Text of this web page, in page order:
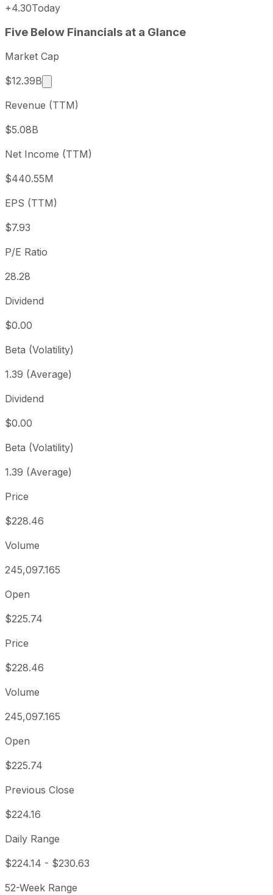
+4.30Today
Metric
Price
Date
Last close
Period
1 week
Year to date
+19.01%
1 year
5 year
Since inception
Five Below Financials at a Glance
Market Cap
$12.39B
Market cap calculated using publicly traded
Revenue (TTM)
$5.08B
Net Income (TTM)
$440.55M
EPS (TTM)
$7.93
P/E Ratio
28.28
Dividend
$0.00
Beta (Volatility)
1.39 (Average)
Dividend
$0.00
Beta (Volatility)
1.39 (Average)
Price
$228.46
Volume
245,097.165
Open
$225.74
Price
$228.46
Volume
245,097.165
Open
$225.74
Previous Close
$224.16
Daily Range
$224.14 - $230.63
52-Week Range